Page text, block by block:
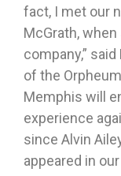
fact, I met our
McGrath,
company,”
of the
Memphis will
experience
since Alvin
appeared in our